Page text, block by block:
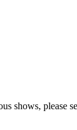
shows, please